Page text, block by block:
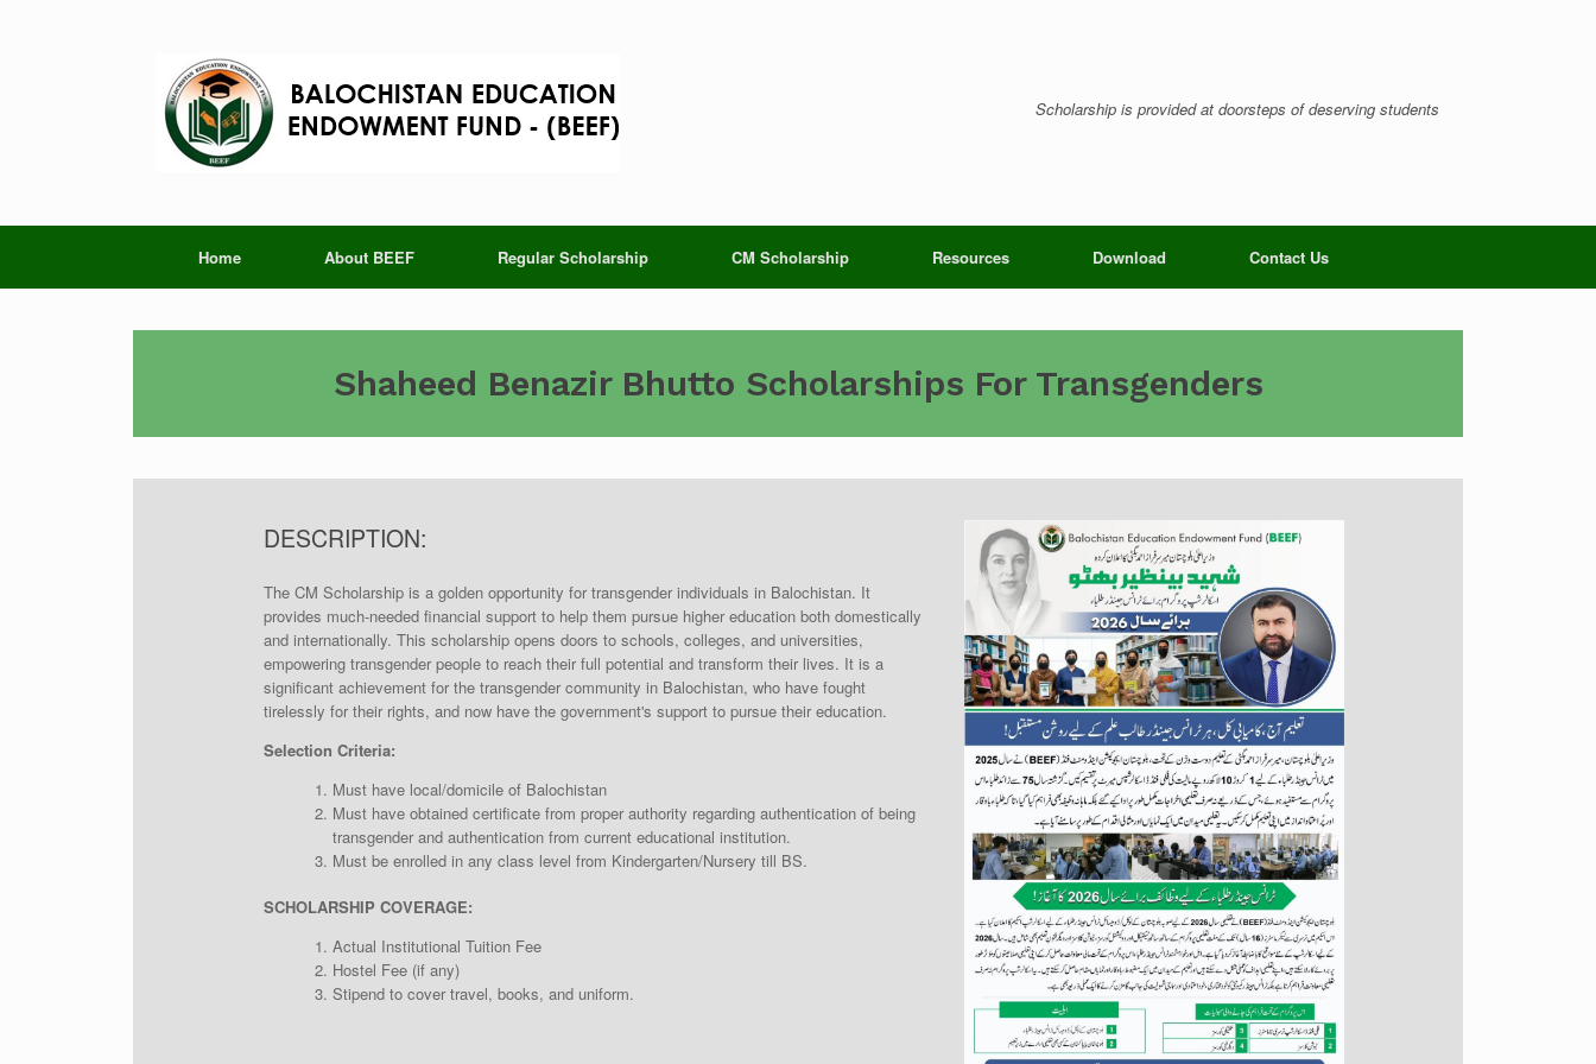
Scholarship is provided at doorsteps of deserving students
Home About BEEF Regular Scholarship CM Scholarship Resources Download Contact Us
Shaheed Benazir Bhutto Scholarships For Transgenders
DESCRIPTION:
The CM Scholarship is a golden opportunity for transgender individuals in Balochistan. It
provides much-needed financial support to help them pursue higher education both domestically
and internationally. This scholarship opens doors to schools, colleges, and universities,
empowering transgender people to reach their full potential and transform their lives. It is a
significant achievement for the transgender community in Balochistan, who have fought
tirelessly for their rights, and now have the government's support to pursue their education.
Selection Criteria:
Must have local/domicile of Balochistan
Must have obtained certificate from proper authority regarding authentication of being
transgender and authentication from current educational institution.
Must be enrolled in any class level from Kindergarten/Nursery till BS.
SCHOLARSHIP COVERAGE:
Actual Institutional Tuition Fee
Hostel Fee (if any)
Stipend to cover travel, books, and uniform.